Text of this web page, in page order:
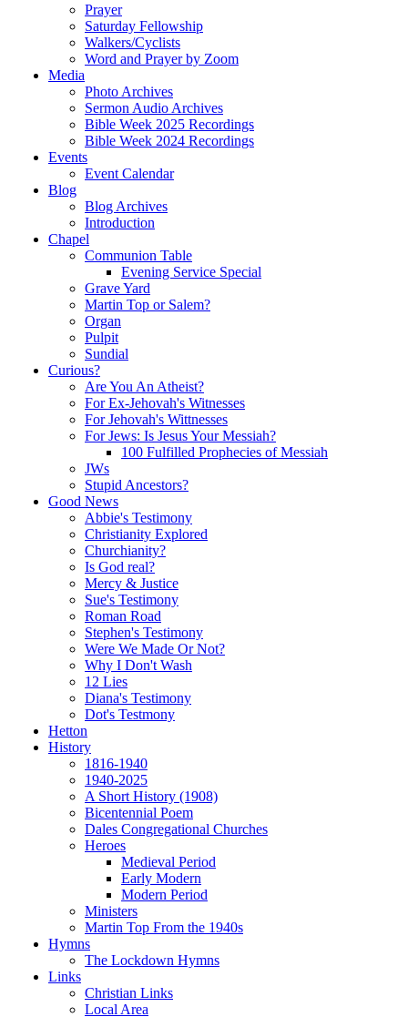
Prayer
Saturday Fellowship
Walkers/Cyclists
Word and Prayer by Zoom
Media
Photo Archives
Sermon Audio Archives
Bible Week 2025 Recordings
Bible Week 2024 Recordings
Events
Event Calendar
Blog
Blog Archives
Introduction
Chapel
Communion Table
Evening Service Special
Grave Yard
Martin Top or Salem?
Organ
Pulpit
Sundial
Curious?
Are You An Atheist?
For Ex-Jehovah's Witnesses
For Jehovah's Wittnesses
For Jews: Is Jesus Your Messiah?
100 Fulfilled Prophecies of Messiah
JWs
Stupid Ancestors?
Good News
Abbie's Testimony
Christianity Explored
Churchianity?
Is God real?
Mercy & Justice
Sue's Testimony
Roman Road
Stephen's Testimony
Were We Made Or Not?
Why I Don't Wash
12 Lies
Diana's Testimony
Dot's Testmony
Hetton
History
1816-1940
1940-2025
A Short History (1908)
Bicentennial Poem
Dales Congregational Churches
Heroes
Medieval Period
Early Modern
Modern Period
Ministers
Martin Top From the 1940s
Hymns
The Lockdown Hymns
Links
Christian Links
Local Area